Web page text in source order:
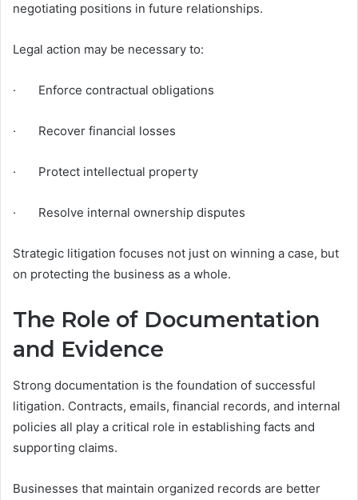
negotiating positions in future relationships.
Legal action may be necessary to:
· Enforce contractual obligations
· Recover financial losses
· Protect intellectual property
· Resolve internal ownership disputes
Strategic litigation focuses not just on winning a case, but
on protecting the business as a whole.
The Role of Documentation
and Evidence
Strong documentation is the foundation of successful
litigation. Contracts, emails, financial records, and internal
policies all play a critical role in establishing facts and
supporting claims.
Businesses that maintain organized records are better